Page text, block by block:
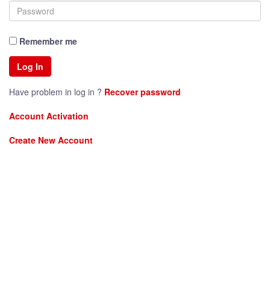
Remember me
Have problem in log in ? Recover password
Account Activation
Create New Account